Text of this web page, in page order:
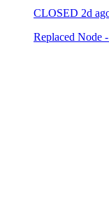
CLOSED 2d
Replaced Node